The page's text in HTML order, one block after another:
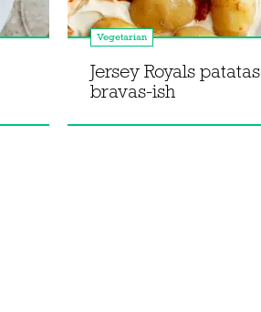
Vegetarian
Jersey Royals patatas
bravas-ish